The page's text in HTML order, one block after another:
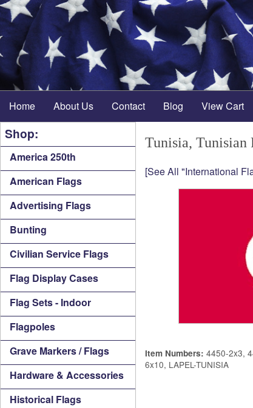
Home About Us Contact Blog View Cart
Shop:
America 250th
American Flags
Advertising Flags
Bunting
Civilian Service Flags
Flag Display Cases
Flag Sets - Indoor
Flagpoles
Grave Markers / Flags
Hardware & Accessories
Historical Flags
Tunisia, Tunisian
[See All "International
Item Numbers: 4450-2x3,
6x10, LAPEL-TUNISIA